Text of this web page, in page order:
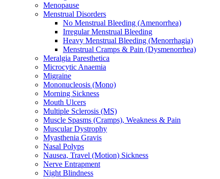
Menopause
Menstrual Disorders
No Menstrual Bleeding (Amenorrhea)
Irregular Menstrual Bleeding
Heavy Menstrual Bleeding (Menorrhagia)
Menstrual Cramps & Pain (Dysmenorrhea)
Meralgia Paresthetica
Microcytic Anaemia
Migraine
Mononucleosis (Mono)
Morning Sickness
Mouth Ulcers
Multiple Sclerosis (MS)
Muscle Spasms (Cramps), Weakness & Pain
Muscular Dystrophy
Myasthenia Gravis
Nasal Polyps
Nausea, Travel (Motion) Sickness
Nerve Entrapment
Night Blindness